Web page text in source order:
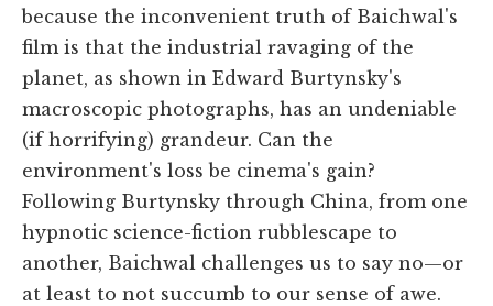
because the inconvenient truth of Baichwal's
film is that the industrial ravaging of the
planet, as shown in Edward Burtynsky's
macroscopic photographs, has an undeniable
(if horrifying) grandeur. Can the
environment's loss be cinema's gain?
Following Burtynsky through China, from one
hypnotic science-fiction rubblescape to
another, Baichwal challenges us to say no—or
at least to not succumb to our sense of awe.